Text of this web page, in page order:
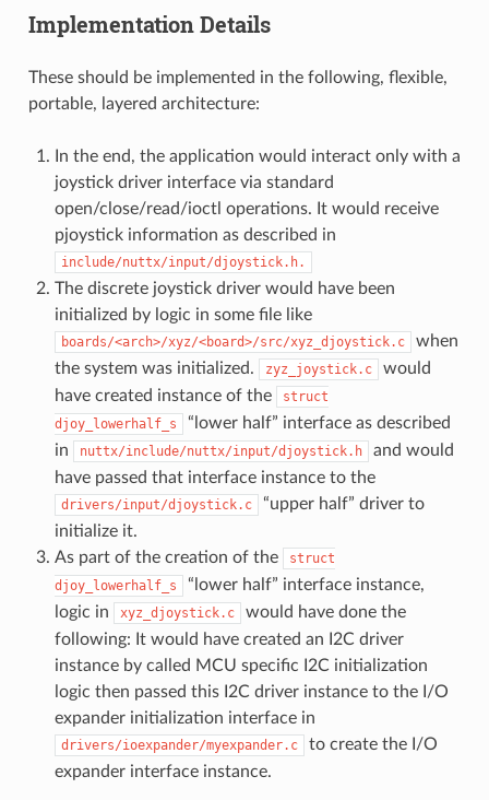
Implementation Details
These should be implemented in the following, flexible,
portable, layered architecture:
In the end, the application would interact only with a
joystick driver interface via standard
open/close/read/ioctl operations. It would receive
pjoystick information as described in
include/nuttx/input/djoystick.h.
The discrete joystick driver would have been
initialized by logic in some file like
boards/<arch>/xyz/<board>/src/xyz_djoystick.c
when
the system was initialized.
zyz_joystick.c
would
have created instance of the
struct
djoy_lowerhalf_s
“lower half” interface as described
in
nuttx/include/nuttx/input/djoystick.h
and would
have passed that interface instance to the
drivers/input/djoystick.c
“upper half” driver to
initialize it.
As part of the creation of the
struct
djoy_lowerhalf_s
“lower half” interface instance,
logic in
xyz_djoystick.c
would have done the
following: It would have created an I2C driver
instance by called MCU specific I2C initialization
logic then passed this I2C driver instance to the I/O
expander initialization interface in
drivers/ioexpander/myexpander.c
to create the I/O
expander interface instance.